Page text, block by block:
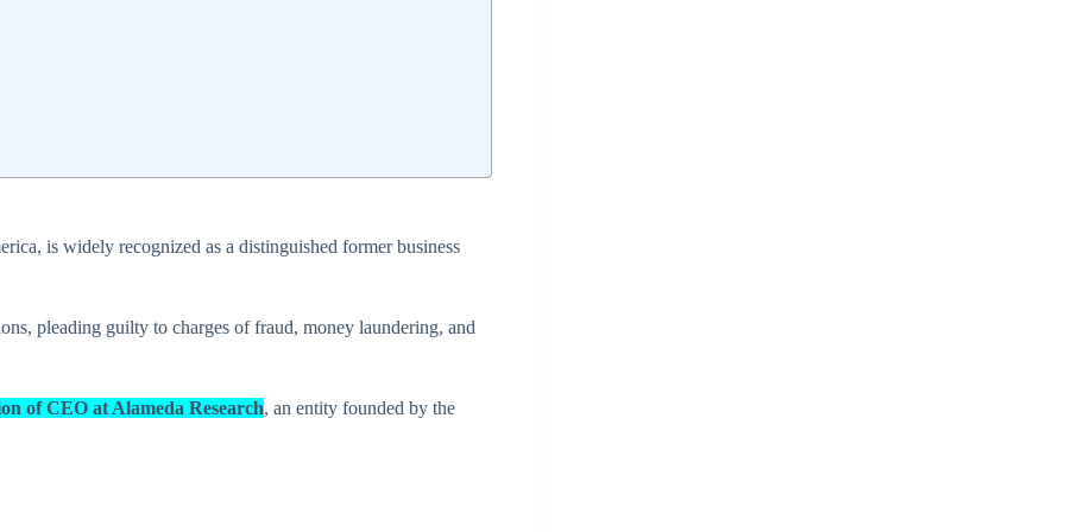
is widely recognized as a distinguished former business
pleading guilty to charges of fraud, money laundering, and
of CEO at Alameda Research, an entity founded by the